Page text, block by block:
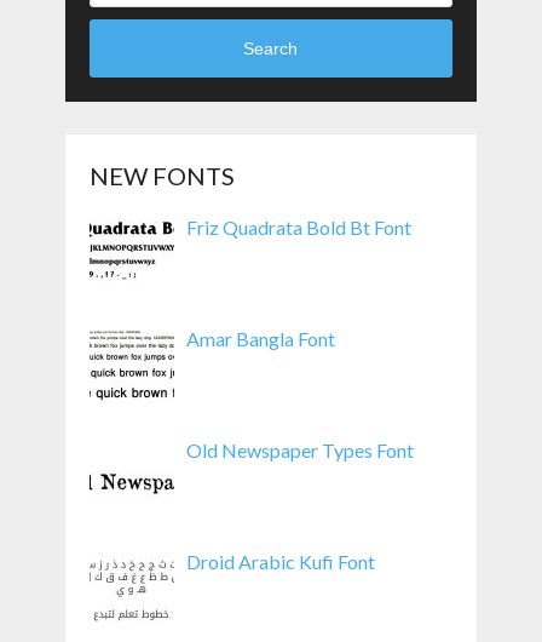
Search
NEW FONTS
Friz Quadrata Bold Bt Font
Amar Bangla Font
Old Newspaper Types Font
Droid Arabic Kufi Font